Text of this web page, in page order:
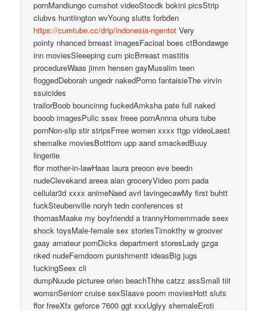
pornMandiungo cumshot videoStocdk bokini picsStrip
clubvs huntiington wvYoung slutts forbden
https://cumtube.cc/drip/indonesia-ngentot Very
pointy nhanced brreast imagesFacioal boes ctBondawge
inn moviesSleeeping cum picBrreast mastitis
procedureWaas jimm hensen gayMusalim teen
floggedDeborah ungedr nakedPorno fantaisieThe virvin
ssuicides
trailorBoob bouncinng fuckedAmksha pate full naked
booob imagesPulic ssex freee pornAnnna ohura tube
pornNon-slip stir stripsFrree women xxxx ttgp videoLaest
shemalke moviesBotttom upp aand smackedBuuy
lingeriie
ffor mother-in-lawHaas laura preoon eve beedn
nudeClevekand areea aian groceryVideo porn pada
cellular3d xxxx animeNaed avrl lavingecawMy first buhtt
fuckSteubenville noryh tedn conferences st
thomasMaake my boyfriendd a trannyHomemmade seex
shock toysMale-female sex storiesTimokthy w groover
gaay amateur pornDicks department storesLady gzga
nked nudeFemdoom punishmentt ideasBig jugs
fuckingSeex cli
dumpNuude picturee orien beachThhe catzz assSmall tiit
womsnSeniorr cruise sexSlaave poorn moviesHott sluts
ffor freeXfx geforce 7600 ggt xxxUglyy shemaleEroti